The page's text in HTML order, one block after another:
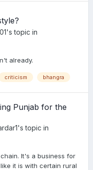
's topic in
already.
criticism bhangra
Punjab for the
's topic in
It's a business for
it is with certain rural